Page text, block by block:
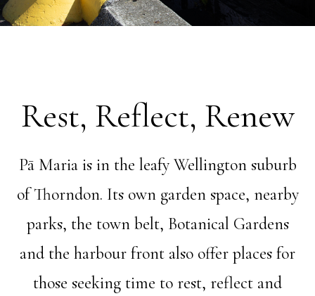
Rest, Reflect, Renew
Pā Maria is in the leafy Wellington suburb
of Thorndon. Its own garden space, nearby
parks, the town belt, Botanical Gardens
and the harbour front also offer places for
those seeking time to rest, reflect and